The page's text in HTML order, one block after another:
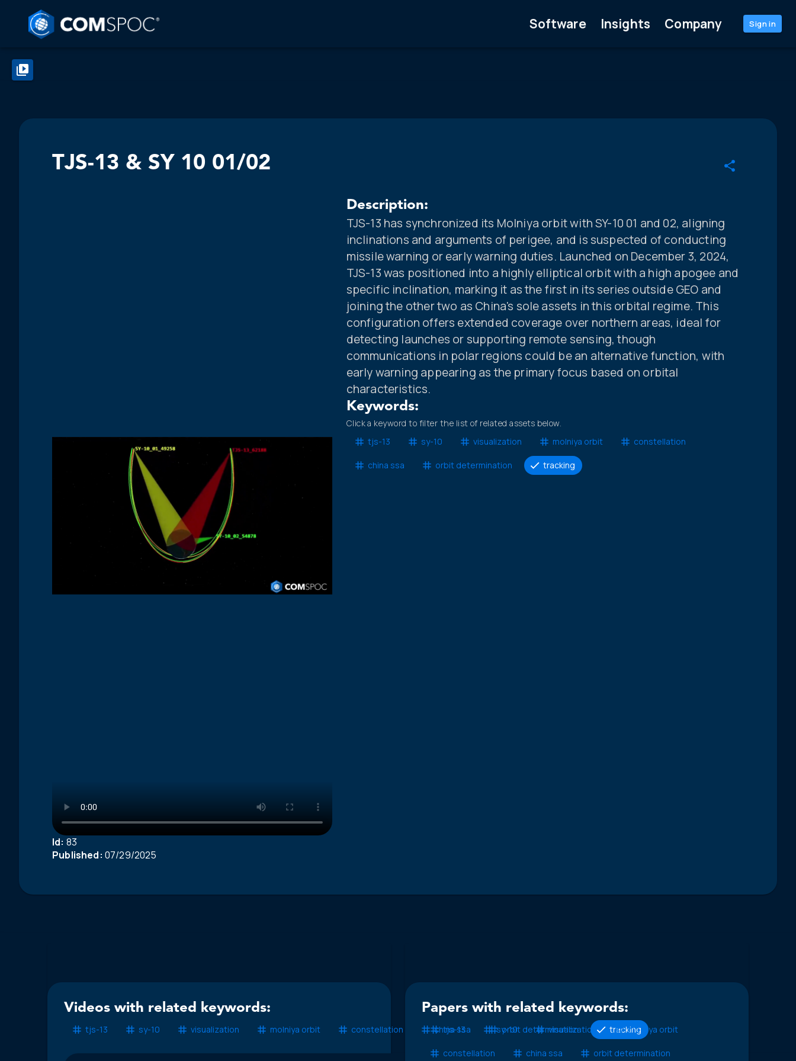
Software Insights Company Sign in
TJS-13 & SY 10 01/02
Id: 83
Published: 07/29/2025
Description:
TJS-13 has synchronized its Molniya orbit with SY-10 01 and 02, aligning
inclinations and arguments of perigee, and is suspected of conducting
missile warning or early warning duties. Launched on December 3, 2024,
TJS-13 was positioned into a highly elliptical orbit with a high apogee and
specific inclination, marking it as the first in its series outside GEO and
joining the other two as China's sole assets in this orbital regime. This
configuration offers extended coverage over northern areas, ideal for
detecting launches or supporting remote sensing, though
communications in polar regions could be an alternative function, with
early warning appearing as the primary focus based on orbital
characteristics.
Keywords:
Click a keyword to filter the list of related assets below.
tjs-13
sy-10 visualization molniya orbit constellation
china ssa orbit determination tracking
Videos with related keywords:
tjs-13 sy-10 visualization molniya orbit constellation china ssa orbit determination tracking
Papers with related keywords:
tjs-13 sy-10 visualization molniya orbit
constellation china ssa orbit determination